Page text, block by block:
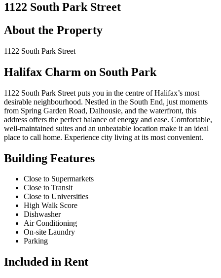
1122 South Park Street
About the Property
1122 South Park Street
Halifax Charm on South Park
1122 South Park Street puts you in the centre of Halifax’s most
desirable neighbourhood. Nestled in the South End, just moments
from Spring Garden Road, Dalhousie, and the waterfront, this
address offers the perfect balance of energy and ease. Comfortable,
well-maintained suites and an unbeatable location make it an ideal
place to call home. Experience city living at its most convenient.
Building Features
Close to Supermarkets
Close to Transit
Close to Universities
High Walk Score
Dishwasher
Air Conditioning
On-site Laundry
Parking
Included in Rent